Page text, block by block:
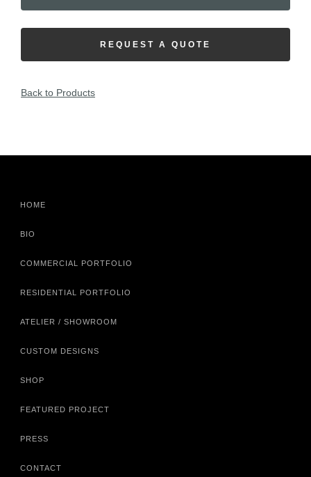
REQUEST A QUOTE
Back to Products
HOME
BIO
COMMERCIAL PORTFOLIO
RESIDENTIAL PORTFOLIO
ATELIER / SHOWROOM
CUSTOM DESIGNS
SHOP
FEATURED PROJECT
PRESS
CONTACT